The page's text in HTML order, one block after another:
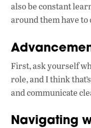
also be constant
around them have to
First, ask yourself
role, and I think
and communicate
Navigating